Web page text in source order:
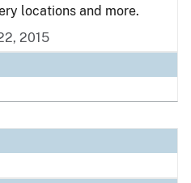
locations and more.
2015